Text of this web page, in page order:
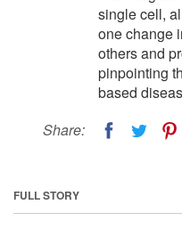
single cell,
one change
others and
pinpointing
based
Share:
FULL STORY